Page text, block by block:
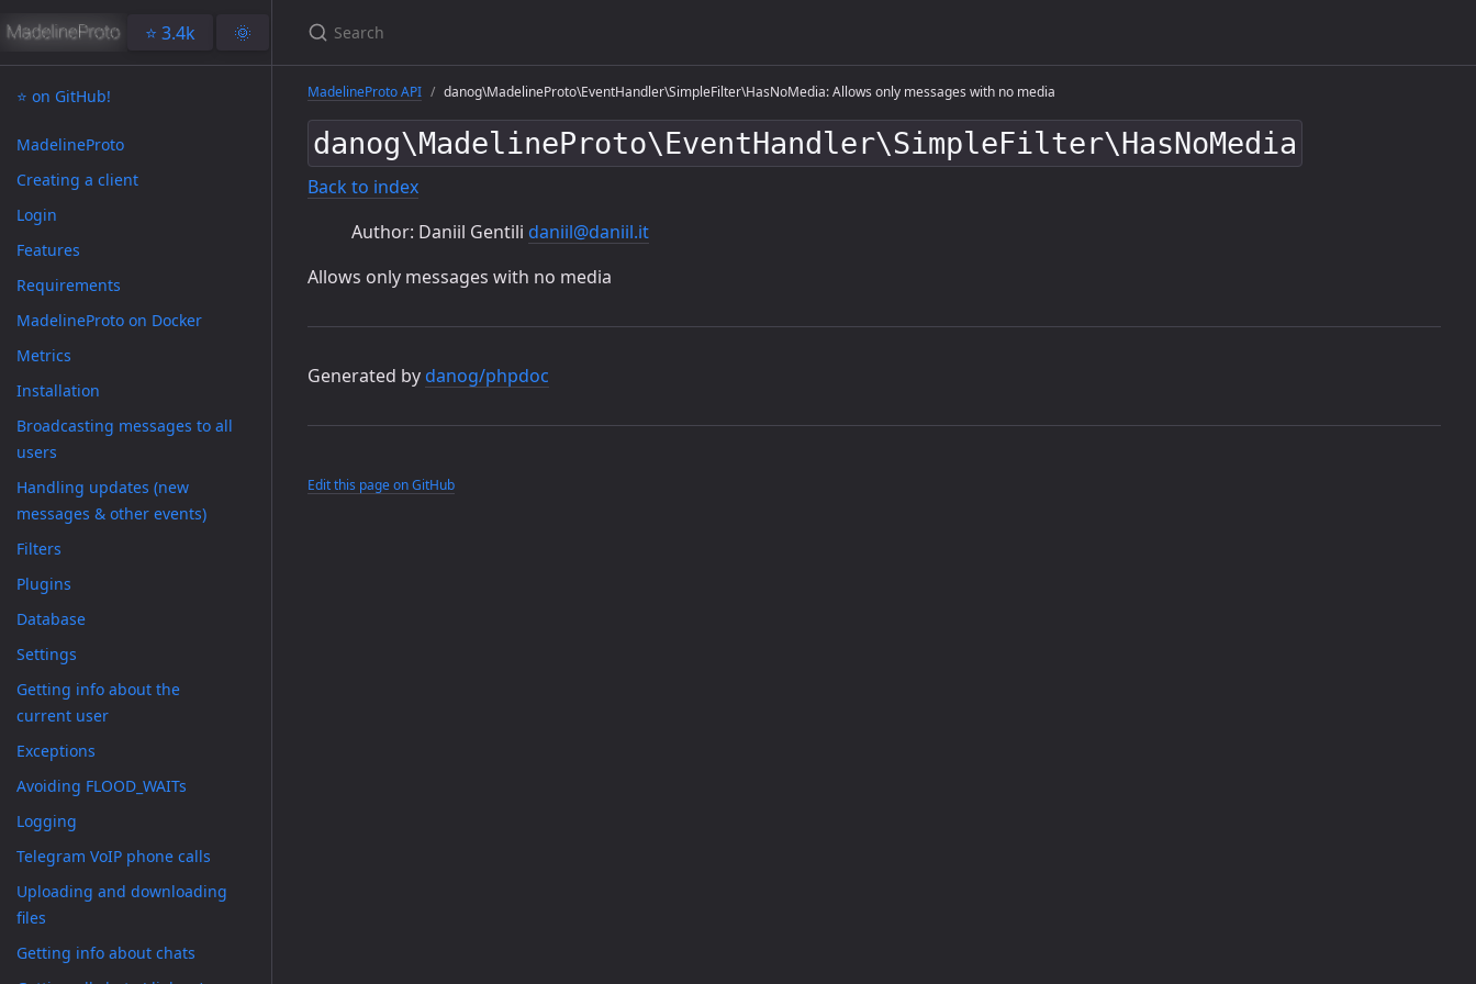
⭐️ 3.4k 🌞
⭐️ on GitHub!
MadelineProto
Creating a client
Login
Features
Requirements
MadelineProto on Docker
Metrics
Installation
Broadcasting messages to all
users
Handling updates (new
messages & other events)
Filters
Plugins
Database
Settings
Getting info about the
current user
Exceptions
Avoiding FLOOD_WAITs
Logging
Telegram VoIP phone calls
Uploading and downloading
files
Getting info about chats
MadelineProto API danog\MadelineProto\EventHandler\SimpleFilter\HasNoMedia: Allows only messages with no media
danog\MadelineProto\EventHandler\SimpleFilter\HasNoMedia
Back to index
Author: Daniil Gentili daniil@daniil.it
Allows only messages with no media
Generated by danog/phpdoc
Edit this page on GitHub